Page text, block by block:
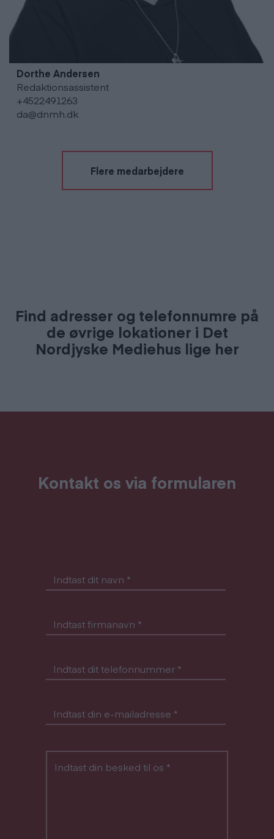
Dorthe Andersen
Redaktionsassistent
+4522491263
da@dnmh.dk
Flere medarbejdere
Find adresser og telefonnumre på
de øvrige lokationer i Det
Nordjyske Mediehus lige her
Kontakt os via formularen
Indtast dit navn *
Indtast firmanavn *
Indtast dit telefonnummer *
Indtast din e-mailadresse *
Indtast din besked til os *